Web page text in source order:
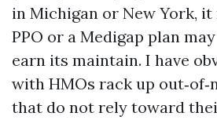
in Michigan or New York,
PPO or a Medigap plan
earn its maintain. I have
with HMOs rack up
that do not rely toward